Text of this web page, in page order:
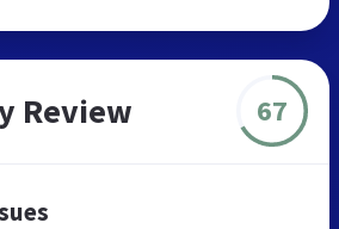
Review 67